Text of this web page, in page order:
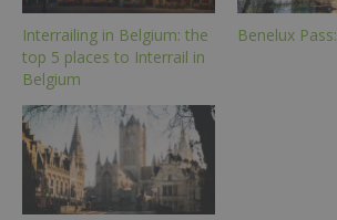
Interrailing in Belgium: the
top 5 places to Interrail in
Belgium
Benelux